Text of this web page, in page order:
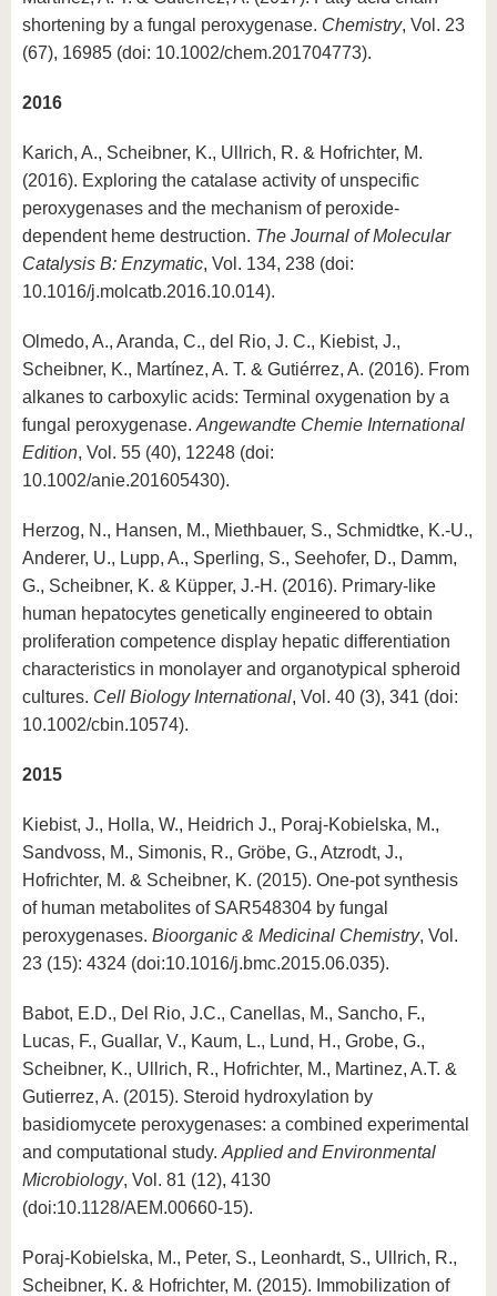
shortening by a fungal peroxygenase. Chemistry, Vol. 23
(67), 16985 (doi: 10.1002/chem.201704773).
2016
Karich, A., Scheibner, K., Ullrich, R. & Hofrichter, M.
(2016). Exploring the catalase activity of unspecific
peroxygenases and the mechanism of peroxide-
dependent heme destruction. The Journal of Molecular
Catalysis B: Enzymatic, Vol. 134, 238 (doi:
10.1016/j.molcatb.2016.10.014).
Olmedo, A., Aranda, C., del Rio, J. C., Kiebist, J.,
Scheibner, K., Martínez, A. T. & Gutiérrez, A. (2016). From
alkanes to carboxylic acids: Terminal oxygenation by a
fungal peroxygenase. Angewandte Chemie International
Edition, Vol. 55 (40), 12248 (doi:
10.1002/anie.201605430).
Herzog, N., Hansen, M., Miethbauer, S., Schmidtke, K.-U.,
Anderer, U., Lupp, A., Sperling, S., Seehofer, D., Damm,
G., Scheibner, K. & Küpper, J.-H. (2016). Primary-like
human hepatocytes genetically engineered to obtain
proliferation competence display hepatic differentiation
characteristics in monolayer and organotypical spheroid
cultures. Cell Biology International, Vol. 40 (3), 341 (doi:
10.1002/cbin.10574).
2015
Kiebist, J., Holla, W., Heidrich J., Poraj-Kobielska, M.,
Sandvoss, M., Simonis, R., Gröbe, G., Atzrodt, J.,
Hofrichter, M. & Scheibner, K. (2015). One-pot synthesis
of human metabolites of SAR548304 by fungal
peroxygenases. Bioorganic & Medicinal Chemistry, Vol.
23 (15): 4324 (doi:10.1016/j.bmc.2015.06.035).
Babot, E.D., Del Rio, J.C., Canellas, M., Sancho, F.,
Lucas, F., Guallar, V., Kaum, L., Lund, H., Grobe, G.,
Scheibner, K., Ullrich, R., Hofrichter, M., Martinez, A.T. &
Gutierrez, A. (2015). Steroid hydroxylation by
basidiomycete peroxygenases: a combined experimental
and computational study. Applied and Environmental
Microbiology, Vol. 81 (12), 4130
(doi:10.1128/AEM.00660-15).
Poraj-Kobielska, M., Peter, S., Leonhardt, S., Ullrich, R.,
Scheibner, K. & Hofrichter, M. (2015). Immobilization of